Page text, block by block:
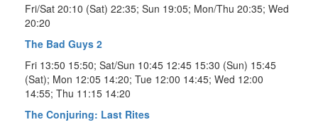
Fri/Sat 20:10 (Sat) 22:35; Sun 19:05; Mon/Thu 20:35; Wed
20:20
The Bad Guys 2
Fri 13:50 15:50; Sat/Sun 10:45 12:45 15:30 (Sun) 15:45
(Sat); Mon 12:05 14:20; Tue 12:00 14:45; Wed 12:00
14:55; Thu 11:15 14:20
The Conjuring: Last Rites